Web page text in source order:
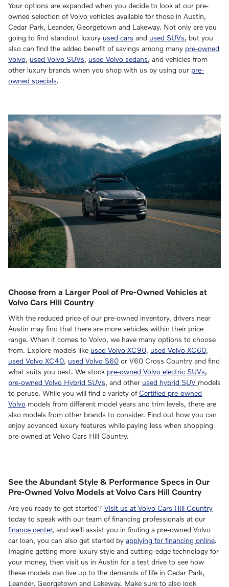
Your options are expanded when you decide to look at our pre-
owned selection of Volvo vehicles available for those in Austin,
Cedar Park, Leander, Georgetown and Lakeway. Not only are you
going to find standout luxury used cars and used SUVs, but you
also can find the added benefit of savings among many pre-owned
Volvo, used Volvo SUVs, used Volvo sedans, and vehicles from
other luxury brands when you shop with us by using our pre-
owned specials.
Choose from a Larger Pool of Pre-Owned Vehicles at
Volvo Cars Hill Country
With the reduced price of our pre-owned inventory, drivers near
Austin may find that there are more vehicles within their price
range. When it comes to Volvo, we have many options to choose
from. Explore models like used Volvo XC90, used Volvo XC60,
used Volvo XC40, used Volvo S60 or V60 Cross Country and find
what suits you best. We stock pre-owned Volvo electric SUVs,
pre-owned Volvo Hybrid SUVs, and other used hybrid SUV models
to peruse. While you will find a variety of Certified pre-owned
Volvo models from different model years and trim levels, there are
also models from other brands to consider. Find out how you can
enjoy advanced luxury features while paying less when shopping
pre-owned at Volvo Cars Hill Country.
See the Abundant Style & Performance Specs in Our
Pre-Owned Volvo Models at Volvo Cars Hill Country
Are you ready to get started? Visit us at Volvo Cars Hill Country
today to speak with our team of financing professionals at our
finance center, and we'll assist you in finding a pre-owned Volvo
car loan, you can also get started by applying for financing online.
Imagine getting more luxury style and cutting-edge technology for
your money, then visit us in Austin for a test drive to see how
these models can live up to the demands of life in Cedar Park,
Leander, Georgetown and Lakeway. Make sure to also look